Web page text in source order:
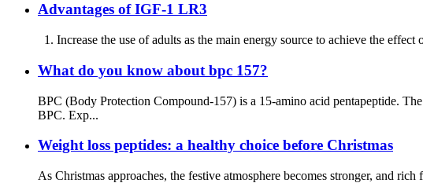
Advantages of IGF-1 LR3
1. Increase the use of adults as the main energy source to achieve the
What do you know about bpc 157?
BPC (Body Protection Compound-157) is a 15-amino acid pentapeptide.
BPC. Exp...
Weight loss peptides: a healthy choice before Christmas
As Christmas approaches, the festive atmosphere becomes stronger, and